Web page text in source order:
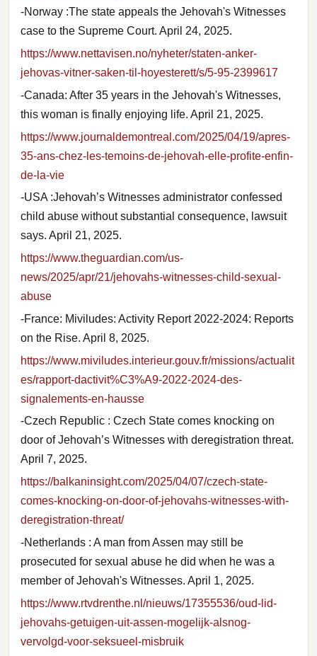
-Norway :The state appeals the Jehovah's Witnesses
case to the Supreme Court. April 24, 2025.
https://www.nettavisen.no/nyheter/staten-anker-
jehovas-vitner-saken-til-hoyesterett/s/5-95-2399617
-Canada: After 35 years in the Jehovah's Witnesses,
this woman is finally enjoying life. April 21, 2025.
https://www.journaldemontreal.com/2025/04/19/apres-
35-ans-chez-les-temoins-de-jehovah-elle-profite-enfin-
de-la-vie
-USA :Jehovah’s Witnesses administrator confessed
child abuse without substantial consequence, lawsuit
says. April 21, 2025.
https://www.theguardian.com/us-
news/2025/apr/21/jehovahs-witnesses-child-sexual-
abuse
-France: Miviludes: Activity Report 2022-2024: Reports
on the Rise. April 8, 2025.
https://www.miviludes.interieur.gouv.fr/missions/actualit
es/rapport-dactivit%C3%A9-2022-2024-des-
signalements-en-hausse
-Czech Republic : Czech State comes knocking on
door of Jehovah’s Witnesses with deregistration threat.
April 7, 2025.
https://balkaninsight.com/2025/04/07/czech-state-
comes-knocking-on-door-of-jehovahs-witnesses-with-
deregistration-threat/
-Netherlands : A man from Assen may still be
prosecuted for sexual abuse he did when he was a
member of Jehovah's Witnesses. April 1, 2025.
https://www.rtvdrenthe.nl/nieuws/17355536/oud-lid-
jehovahs-getuigen-uit-assen-mogelijk-alsnog-
vervolgd-voor-seksueel-misbruik